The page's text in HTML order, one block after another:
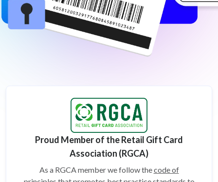
Proud Member of the Retail Gift Card
Association (RGCA)
As a RGCA member we follow thecode of